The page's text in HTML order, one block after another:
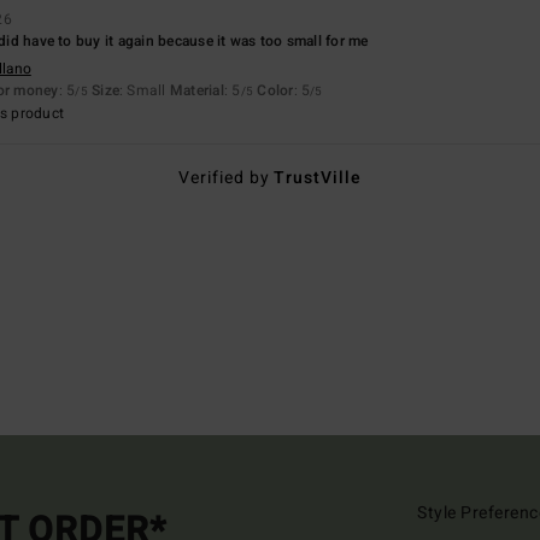
have to buy it again because it was too small for me
money: 5/5 Size: Small Material: 5 /5 Color: 5/5
product
Verified byTrustVille
Style